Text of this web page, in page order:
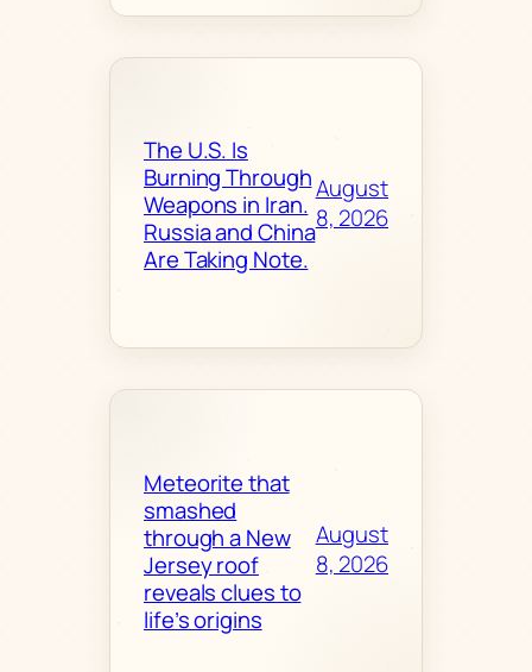
The U.S. Is
Burning Through
Weapons in Iran.
Russia and China
Are Taking Note.
August
8, 2026
Meteorite that
smashed
through a New
Jersey roof
reveals clues to
life’s origins
August
8, 2026